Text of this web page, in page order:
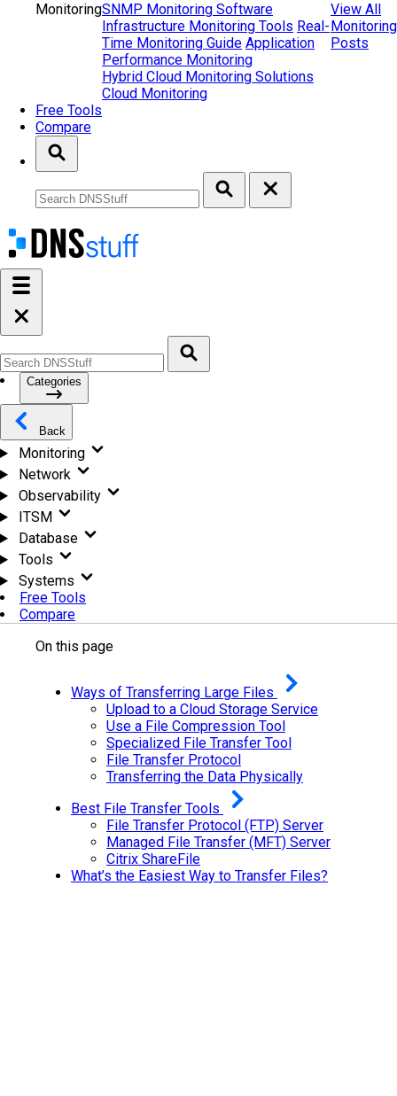
MonitoringSNMP Monitoring Software
Infrastructure Monitoring Tools Real-
Time Monitoring Guide Application
Performance Monitoring
Hybrid Cloud Monitoring Solutions
Cloud Monitoring
View All
Monitoring
Posts
Free Tools
Compare
Categories
Back
Monitoring
Network
Observability
ITSM
Database
Tools
Systems
Free Tools
Compare
On this page
Ways of Transferring Large Files
Upload to a Cloud Storage Service
Use a File Compression Tool
Specialized File Transfer Tool
File Transfer Protocol
Transferring the Data Physically
Best File Transfer Tools
File Transfer Protocol (FTP) Server
Managed File Transfer (MFT) Server
Citrix ShareFile
What’s the Easiest Way to Transfer Files?